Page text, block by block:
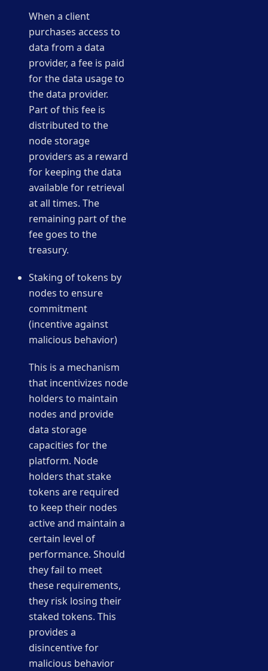
When a client
purchases access to
data from a data
provider, a fee is paid
for the data usage to
the data provider.
Part of this fee is
distributed to the
node storage
providers as a reward
for keeping the data
available for retrieval
at all times. The
remaining part of the
fee goes to the
treasury.
Staking of tokens by
nodes to ensure
commitment
(incentive against
malicious behavior)
This is a mechanism
that incentivizes node
holders to maintain
nodes and provide
data storage
capacities for the
platform. Node
holders that stake
tokens are required
to keep their nodes
active and maintain a
certain level of
performance. Should
they fail to meet
these requirements,
they risk losing their
staked tokens. This
provides a
disincentive for
malicious behavior